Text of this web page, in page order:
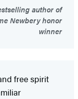
author of
Newbery honor
winner
free spirit